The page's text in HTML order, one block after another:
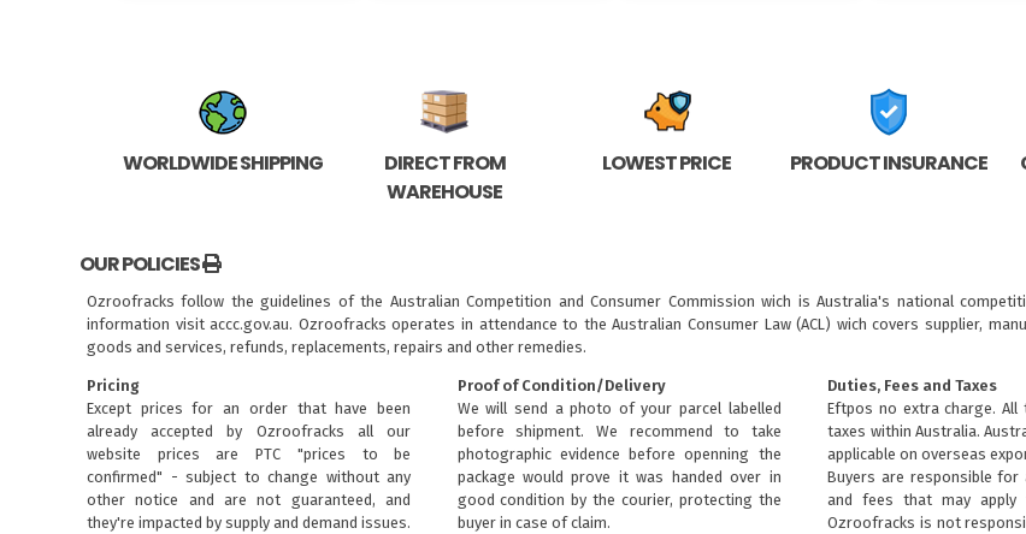
WORLDWIDE SHIPPING
DIRECT FROM
WAREHOUSE
LOWEST PRICE PRODUCT INSURANCE
OUR POLICIES
Ozroofracks follow the guidelines of the Australian Competition and Consumer Commission wich is Australia's national
information visitaccc.gov.au. Ozroofracks operates in attendance to theAustralian Consumer Law (ACL) wich covers supplier,
goods and services, refunds, replacements, repairs and other remedies.
Pricing
Except prices for an order that have been
already accepted by Ozroofracks all our
website prices are PTC "prices to be
confirmed" - subject to change without any
other notice and are not guaranteed, and
they're impacted by supply and demand issues.
Proof of Condition/Delivery
We will send a photo of your parcel labelled
before shipment. We recommend to take
photographic evidence before openning the
package would prove it was handed over in
good condition by the courier, protecting the
buyer in case of claim.
Duties, Fees and Taxes
Eftpos no extra charge. All
taxes within Australia.
applicable on overseas
Buyers are responsible
and fees that may apply
Ozroofracks is not